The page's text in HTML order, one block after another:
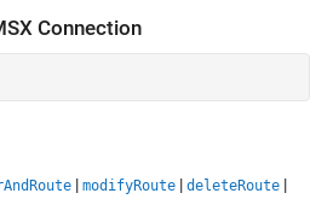
Connection
| modifyRoute | deleteRoute |